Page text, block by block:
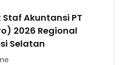
Akuntansi PT
2026 Regional
Selatan